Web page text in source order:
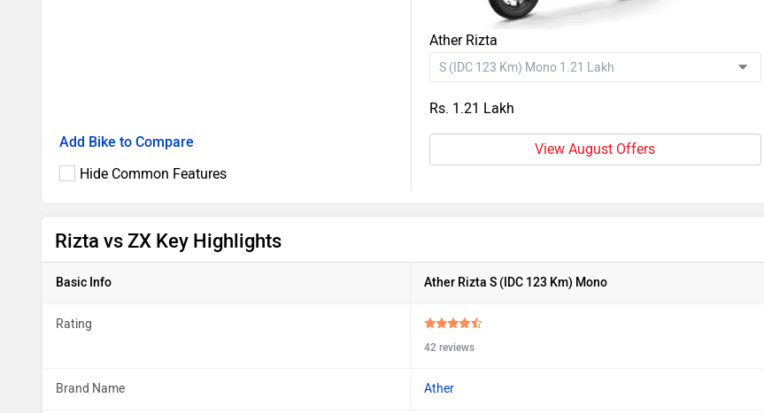
Add Bike to Compare
Hide Common Features
Ather Rizta
Rs. 1.21 Lakh
View August Offers
Rizta vs ZX Key Highlights
Basic Info Ather Rizta S (IDC 123 Km) Mono
Rating
42 reviews
Brand Name Ather